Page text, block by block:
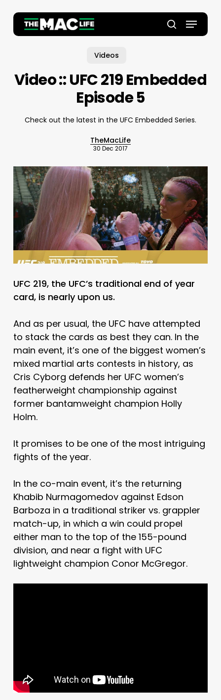
main
search
Menu
Videos
Video :: UFC 219 Embedded
Episode 5
Check out the latest in the UFC Embedded Series.
TheMacLife
30 Dec 2017
UFC 219, the UFC’s traditional end of year
card, is nearly upon us.
And as per usual, the UFC have attempted
to stack the cards as best they can. In the
main event, it’s one of the biggest women’s
mixed martial arts contests in history, as
Cris Cyborg defends her UFC women’s
featherweight championship against
former bantamweight champion Holly
Holm.
It promises to be one of the most intriguing
fights of the year.
In the co-main event, it’s the returning
Khabib Nurmagomedov against Edson
Barboza in a traditional striker vs. grappler
match-up, in which a win could propel
either man to the top of the 155-pound
division, and near a fight with UFC
lightweight champion Conor McGregor.
Close